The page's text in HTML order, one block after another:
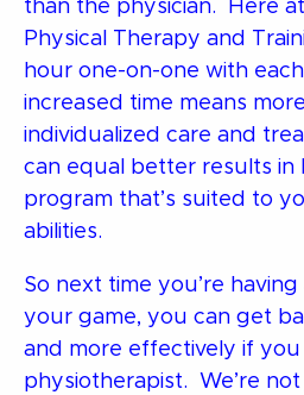
than the physician. Here
Physical Therapy and
hour one-on-one with
increased time means
individualized care and
can equal better results in
program that’s suited to
abilities.
So next time you’re
your game, you can get
and more effectively if
physiotherapist. We’re